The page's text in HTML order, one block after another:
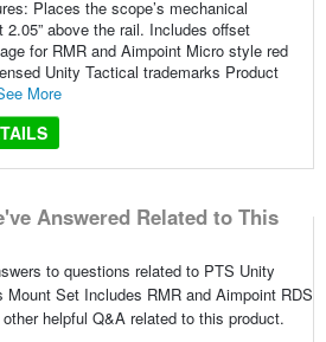
Places the scope’s mechanical
2.05” above the rail. Includes offset
for RMR and Aimpoint Micro style red
Unity Tactical trademarks Product
More
Answered Related to This
to questions related to PTS Unity
Set Includes RMR and Aimpoint RDS
helpful Q&A related to this product.